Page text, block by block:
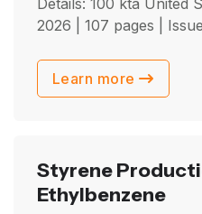
Details: 100 kta United
2026 | 107 pages |
Learn more
Styrene
Ethylbenzene